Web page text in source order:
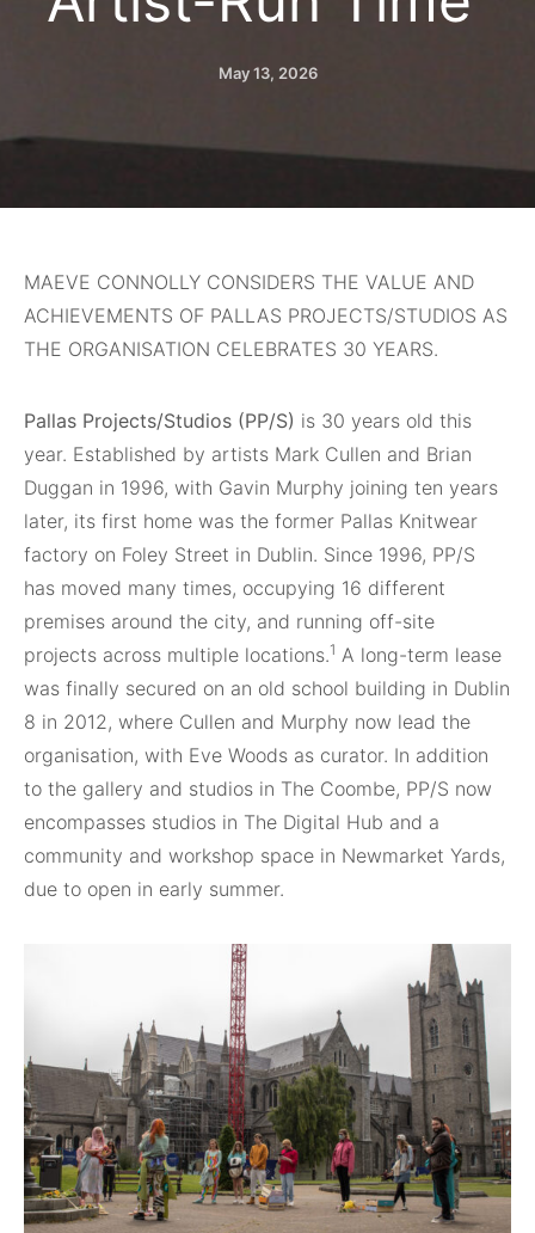
May 13, 2026
MAEVE CONNOLLY CONSIDERS THE VALUE AND
ACHIEVEMENTS OF PALLAS PROJECTS/STUDIOS AS
THE ORGANISATION CELEBRATES 30 YEARS.
Pallas Projects/Studios (PP/S) is 30 years old this
year. Established by artists Mark Cullen and Brian
Duggan in 1996, with Gavin Murphy joining ten years
later, its first home was the former Pallas Knitwear
factory on Foley Street in Dublin. Since 1996, PP/S
has moved many times, occupying 16 different
premises around the city, and running off-site
projects across multiple locations.1 A long-term lease
was finally secured on an old school building in Dublin
8 in 2012, where Cullen and Murphy now lead the
organisation, with Eve Woods as curator. In addition
to the gallery and studios in The Coombe, PP/S now
encompasses studios in The Digital Hub and a
community and workshop space in Newmarket Yards,
due to open in early summer.